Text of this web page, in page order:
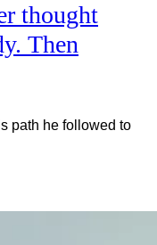
thought
Then
path he followed to